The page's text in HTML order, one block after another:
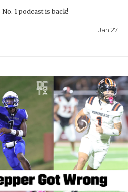
1 podcast is back!
Jan 27